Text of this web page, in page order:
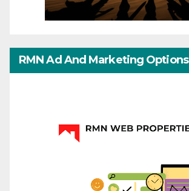
RMN Ad And Marketing Options